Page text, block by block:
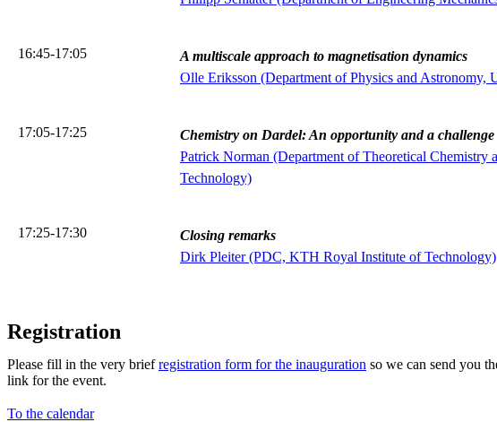
16:45-17:05
A multiscale approach to magnetisation dynamics
Olle Eriksson (Department of Physics and Astronomy,
17:05-17:25
Chemistry on Dardel: An opportunity and a challenge
Patrick Norman (Department of Theoretical
Technology)
17:25-17:30
Closing remarks
Dirk Pleiter (PDC, KTH Royal Institute of Technology)
Registration
Please fill in the very briefregistration form for the inauguration so we can send you
link for the event.
To the calendar